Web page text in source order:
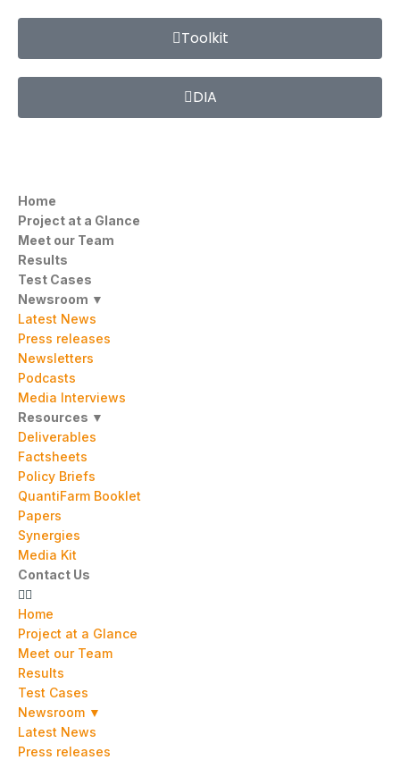
Toolkit
DIA
Home
Project at a Glance
Meet our Team
Results
Test Cases
Newsroom ▼
Latest News
Press releases
Newsletters
Podcasts
Media Interviews
Resources ▼
Deliverables
Factsheets
Policy Briefs
QuantiFarm Booklet
Papers
Synergies
Media Kit
Contact Us
Home
Project at a Glance
Meet our Team
Results
Test Cases
Newsroom ▼
Latest News
Press releases